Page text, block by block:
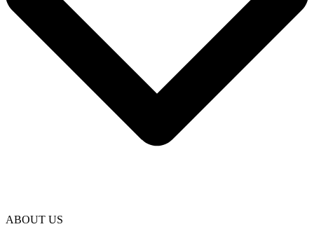
ABOUT US